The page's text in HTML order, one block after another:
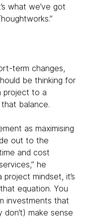
what we’ve got
term changes,
be thinking for
project to a
balance.
as maximising
out to the
and cost
he
mindset, it’s
equation. You
investments that
make sense